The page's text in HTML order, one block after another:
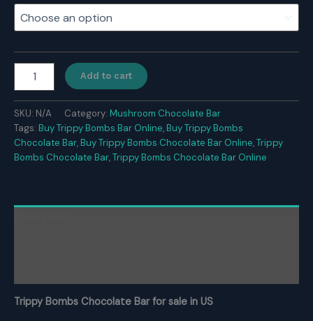
$105.00
through
Bombs
Bar
For
Sale
quantity
Add to cart
SKU: N/A Category: Mushroom Chocolate Bar
Tags: Buy Trippy Bombs Bar Online, Buy Trippy Bombs
Chocolate Bar, Buy Trippy Bombs Chocolate Bar Online,Trippy
Bombs Chocolate Bar,Trippy Bombs Chocolate Bar Online
Trippy Bombs Chocolate Bar for sale in US